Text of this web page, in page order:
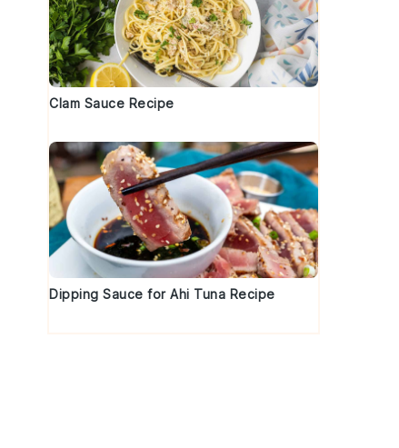
Clam Sauce Recipe
Dipping Sauce for Ahi Tuna Recipe